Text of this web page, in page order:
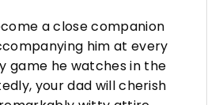
a close companion
him at every
game he watches in the
your dad will cherish